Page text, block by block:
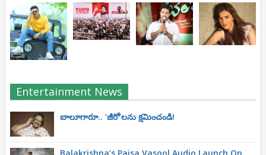
Entertainment News
బాలూగారూ.. ‘జీరో’ల‌ను క్ష‌మించండి!
Balakrishna’s Paisa Vasool Audio Launch On